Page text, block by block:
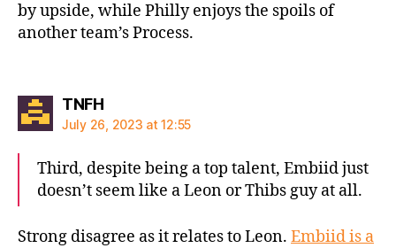
by upside, while Philly enjoys the spoils of
another team’s Process.
TNFHsays:
July 26, 2023 at 12:55
Third, despite being a top talent, Embiid just
doesn’t seem like a Leon or Thibs guy at all.
Strong disagree as it relates to Leon. Embiid is a